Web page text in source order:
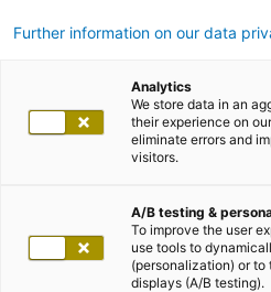
Further information on our data
Analytics
We store data in an
their experience on
eliminate errors and
visitors.
A/B testing &
To improve the user
use tools to
(personalization) or
displays (A/B testing).